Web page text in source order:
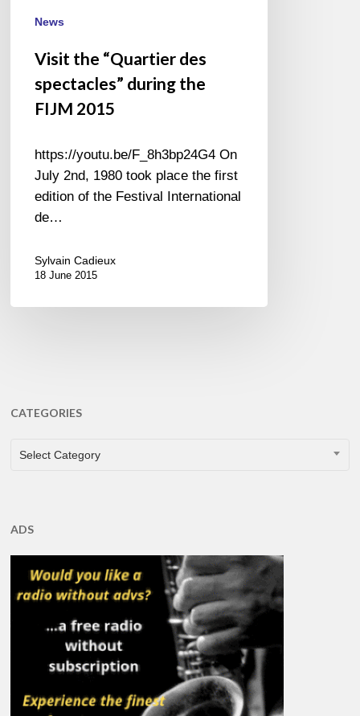
2015News
Visit the “Quartier des
spectacles” during the
FIJM 2015
https://youtu.be/F_8h3bp24G4 On
July 2nd, 1980 took place the first
edition of the Festival International
de…
Sylvain Cadieux
18 June 2015
CATEGORIES
CATEGORIES
Select Category
ADS